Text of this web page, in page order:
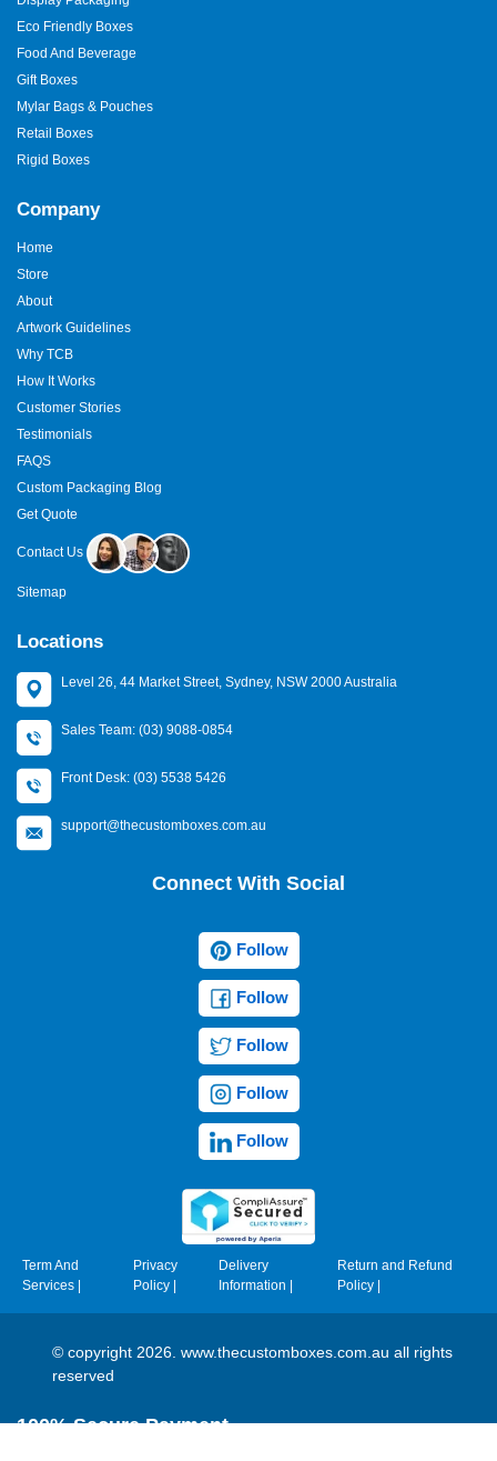
Eco Friendly Boxes
Food And Beverage
Gift Boxes
Mylar Bags & Pouches
Retail Boxes
Rigid Boxes
Company
Home
Store
About
Artwork Guidelines
Why TCB
How It Works
Customer Stories
Testimonials
FAQS
Custom Packaging Blog
Get Quote
Contact Us
Sitemap
Locations
Level 26, 44 Market Street, Sydney, NSW 2000 Australia
Sales Team: (03) 9088-0854
Front Desk: (03) 5538 5426
support@thecustomboxes.com.au
Connect With Social
Follow
Follow
Follow
Follow
Follow
Term And
Services
Privacy
Policy|
Delivery
Information
Return and Refund
Policy|
© copyright 2026. www.thecustomboxes.com.au all rights
reserved
100% Secure Payment